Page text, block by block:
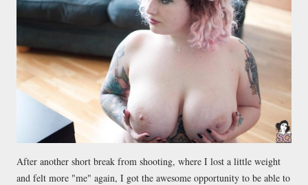
After another short break from shooting, where I lost a little weight
and felt more "me" again, I got the awesome opportunity to be able to